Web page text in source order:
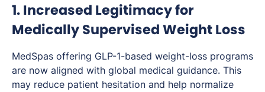
1. Increased Legitimacy for
Medically Supervised Weight Loss
MedSpas offering GLP-1-based weight-loss programs
are now aligned with global medical guidance. This
may reduce patient hesitation and help normalize